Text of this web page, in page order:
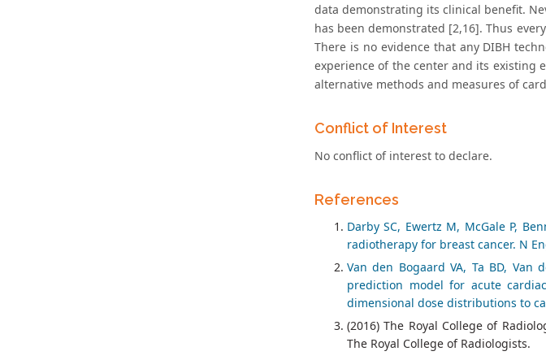
data demonstrating its clinical benefit.
has been demonstrated [2,16]. Thus
There is no evidence that any DIBH
experience of the center and its existing
alternative methods and measures of
Conflict of Interest
No conflict of interest to declare.
References
Darby SC, Ewertz M, McGale P,
radiotherapy for breast cancer. N
Van den Bogaard VA, Ta BD,
prediction model for acute
dimensional dose distributions to
(2016) The Royal College of
The Royal College of Radiologists.